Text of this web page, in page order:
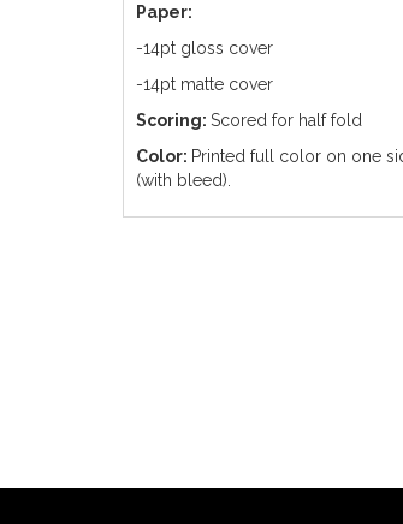
Paper:
-14pt gloss cover
-14pt matte cover
Scoring: Scored for half fold
Color: Printed full color on one
(with bleed).